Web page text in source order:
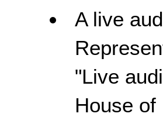
A live
"Live
House of